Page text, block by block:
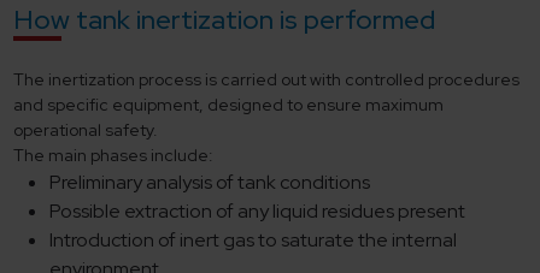
How tank inertization is performed
The inertization process is carried out with controlled procedures
and specific equipment, designed to ensure maximum
operational safety.
The main phases include:
Preliminary analysis of tank conditions
Possible extraction of any liquid residues present
Introduction of inert gas to saturate the internal